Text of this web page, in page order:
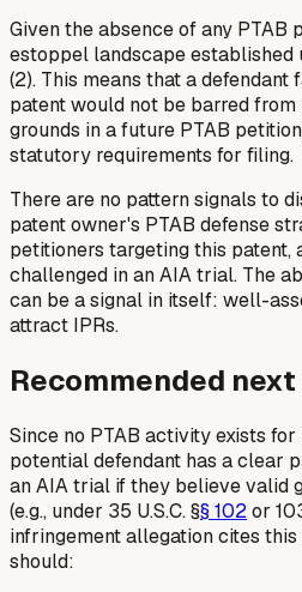
Given the absence of any PTAB
estoppel landscape established
(2). This means that a defendant
patent would not be barred
grounds in a future PTAB
statutory requirements for filing.
There are no pattern signals to
patent owner's PTAB defense
petitioners targeting this patent,
challenged in an AIA trial. The
can be a signal in itself: well-
attract IPRs.
Recommended
Since no PTAB activity exists
potential defendant has a clear
an AIA trial if they believe valid
(e.g., under 35 U.S.C. §§ 102or
infringement allegation cites this
should: